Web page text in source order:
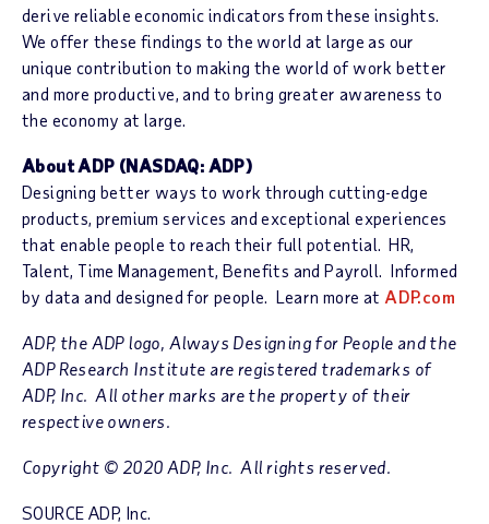
derive reliable economic indicators from these insights.
We offer these findings to the world at large as our
unique contribution to making the world of work better
and more productive, and to bring greater awareness to
the economy at large.
About ADP (NASDAQ: ADP)
Designing better ways to work through cutting-edge
products, premium services and exceptional experiences
that enable people to reach their full potential. HR,
Talent, Time Management, Benefits and Payroll. Informed
by data and designed for people. Learn more at ADP.com
ADP, the ADP logo, Always Designing for People and the
ADP Research Institute are registered trademarks of
ADP, Inc. All other marks are the property of their
respective owners.
Copyright © 2020 ADP, Inc. All rights reserved.
SOURCE ADP, Inc.